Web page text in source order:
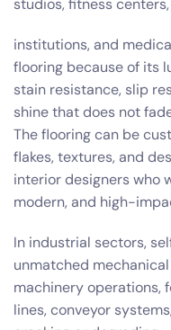
institutions, and
flooring because of its
stain resistance, slip
shine that does not
The flooring can be
flakes, textures, and
interior designers who
modern, and high-
In industrial sectors,
unmatched
machinery operations,
lines, conveyor